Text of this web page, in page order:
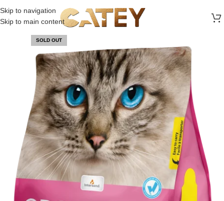
Skip to navigation
Skip to main content
SOLD OUT